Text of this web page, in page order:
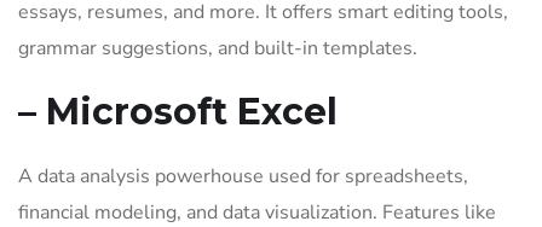
essays, resumes, and more. It offers smart editing tools,
grammar suggestions, and built-in templates.
– Microsoft Excel
A data analysis powerhouse used for spreadsheets,
financial modeling, and data visualization. Features like